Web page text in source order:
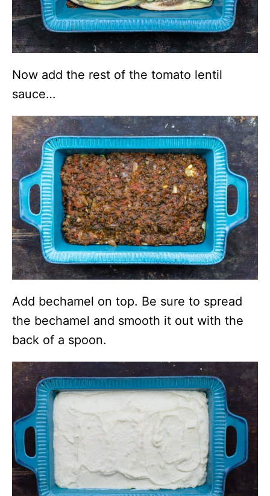
Now add the rest of the tomato lentil
sauce…
Add bechamel on top. Be sure to spread
the bechamel and smooth it out with the
back of a spoon.